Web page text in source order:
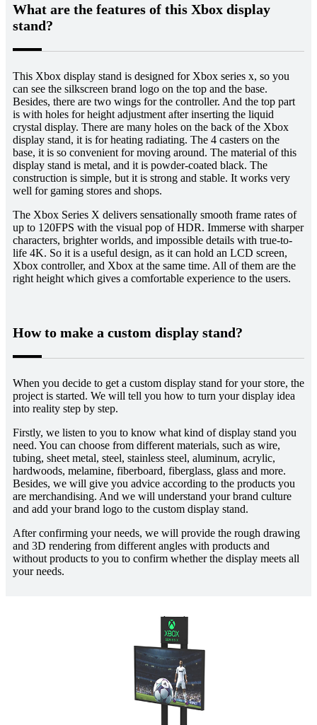
What are the features of this Xbox display
stand?
This Xbox display stand is designed for Xbox series x, so you
can see the silkscreen brand logo on the top and the base.
Besides, there are two wings for the controller. And the top part
is with holes for height adjustment after inserting the liquid
crystal display. There are many holes on the back of the Xbox
display stand, it is for heating radiating. The 4 casters on the
base, it is so convenient for moving around. The material of this
display stand is metal, and it is powder-coated black. The
construction is simple, but it is strong and stable. It works very
well for gaming stores and shops.
The Xbox Series X delivers sensationally smooth frame rates of
up to 120FPS with the visual pop of HDR. Immerse with sharper
characters, brighter worlds, and impossible details with true-to-
life 4K. So it is a useful design, as it can hold an LCD screen,
Xbox controller, and Xbox at the same time. All of them are the
right height which gives a comfortable experience to the users.
How to make a custom display stand?
When you decide to get a custom display stand for your store, the
project is started. We will tell you how to turn your display idea
into reality step by step.
Firstly, we listen to you to know what kind of display stand you
need. You can choose from different materials, such as wire,
tubing, sheet metal, steel, stainless steel, aluminum, acrylic,
hardwoods, melamine, fiberboard, fiberglass, glass and more.
Besides, we will give you advice according to the products you
are merchandising. And we will understand your brand culture
and add your brand logo to the custom display stand.
After confirming your needs, we will provide the rough drawing
and 3D rendering from different angles with products and
without products to you to confirm whether the display meets all
your needs.